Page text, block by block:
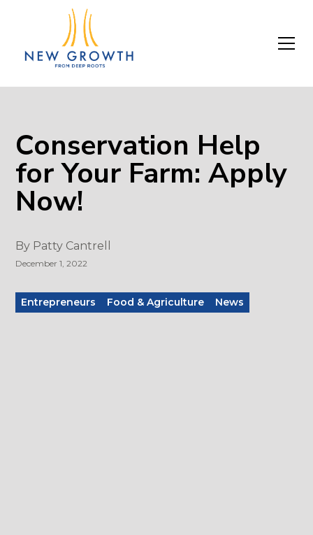
Conservation Help
for Your Farm: Apply
Now!
By Patty Cantrell
December 1, 2022
Entrepreneurs Food & Agriculture News